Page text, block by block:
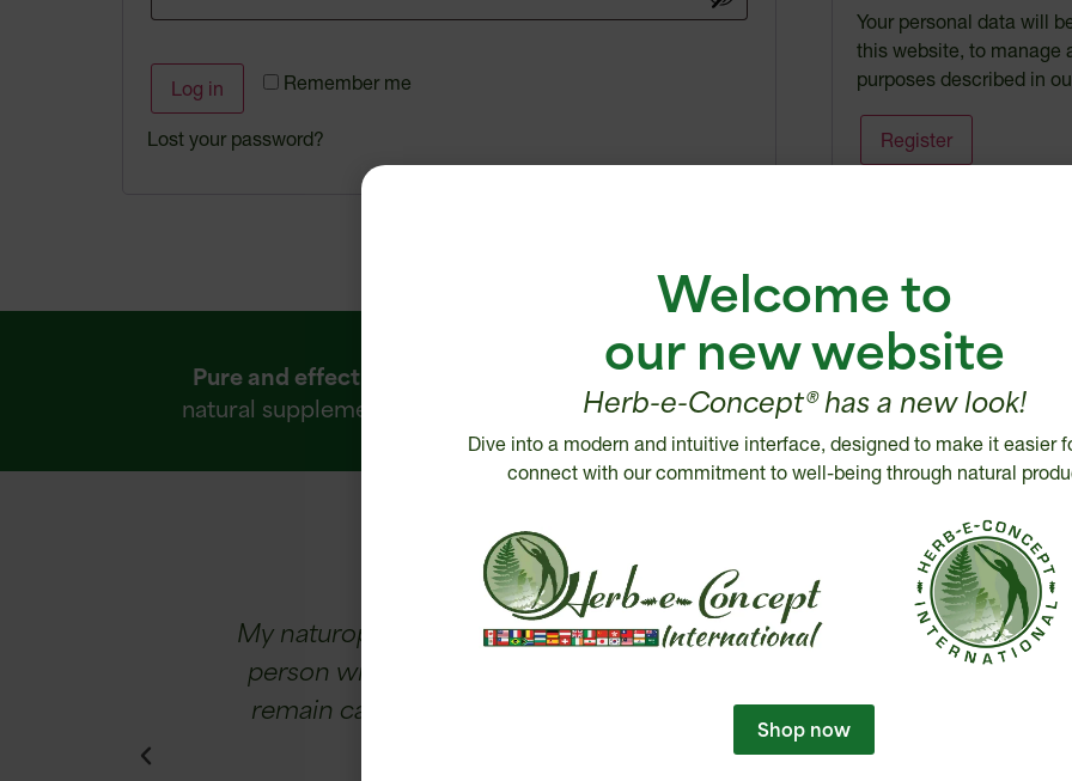
Remember me
Log in
Lost your password?
Your personal data will
this website, to manage
purposes described in
Register
Pure and effective
natural supplements
Recognized expertise
since 2000
Certified
products
Testimonials
My naturopath recommended that I take LTO3 following episodes of
person with concentration difficulties. Since then, I have noticed a
remain calm, I sleep better and I am no longer anxious, and this, after
LTO3.
Welcome to
our new website
Herb-e-Concept® has a new look!
Dive into a modern and intuitive interface, designed to make it easier
connect with our commitment to well-being through natural
Shop now